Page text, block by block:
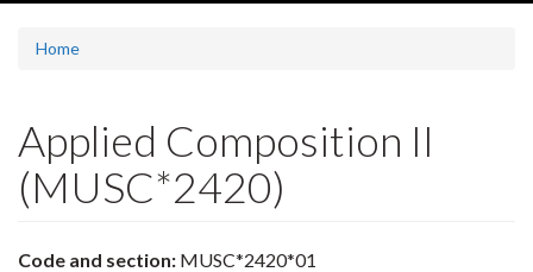
Home
Applied Composition II
(MUSC*2420)
Code and section: MUSC*2420*01